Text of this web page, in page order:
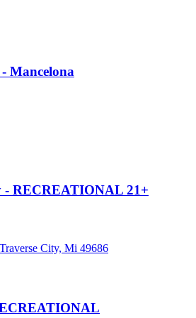
Mancelona
- RECREATIONAL 21+
City, Mi 49686